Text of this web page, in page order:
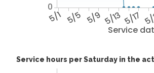
Service
5/1 5/5 5/9 5/135/17
0
Service hours per Saturday in the